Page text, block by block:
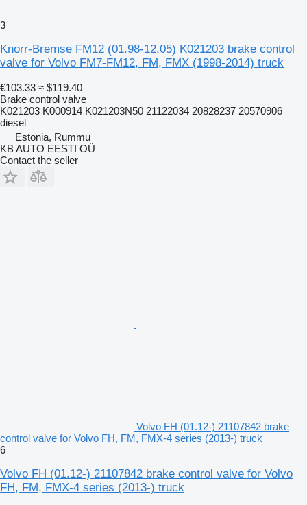
3
Knorr-Bremse FM12 (01.98-12.05) K021203 brake control
valve for Volvo FM7-FM12, FM, FMX (1998-2014) truck
€103.33 ≈ $119.40
Brake control valve
K021203 K000914 K021203N50 21122034 20828237 20570906
diesel
Estonia, Rummu
KB AUTO EESTI OÜ
Contact the seller
Volvo FH (01.12-) 21107842 brake
control valve for Volvo FH, FM, FMX-4 series (2013-) truck
6
Volvo FH (01.12-) 21107842 brake control valve for Volvo
FH, FM, FMX-4 series (2013-) truck